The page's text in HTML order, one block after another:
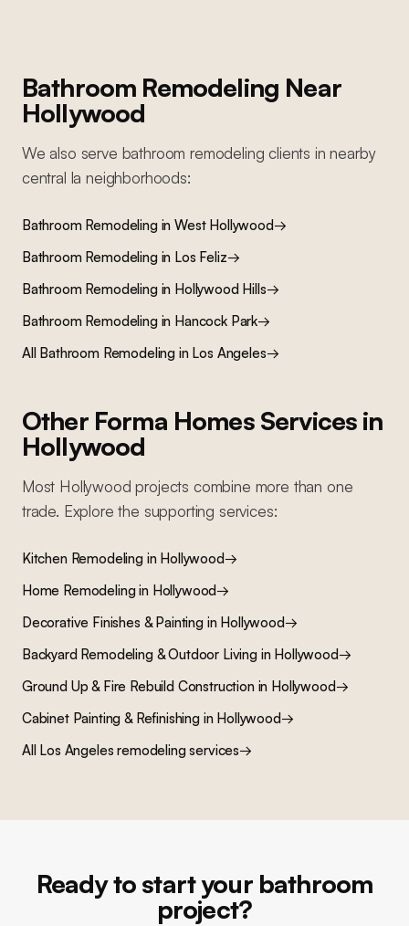
Bathroom Remodeling Near
Hollywood
We also serve bathroom remodeling clients in nearby
central la neighborhoods:
Bathroom RemodelinginWest Hollywood→
Bathroom Remodelingin Los Feliz→
Bathroom Remodelingin Hollywood Hills→
Bathroom Remodelingin Hancock Park→
All Bathroom Remodeling in Los Angeles→
Other Forma Homes Services in
Hollywood
Most Hollywood projects combine more than one
trade. Explore the supporting services:
Kitchen Remodelingin Hollywood→
Home Remodelingin Hollywood→
Decorative Finishes & Paintingin Hollywood→
Backyard Remodeling & Outdoor Livingin Hollywood→
Ground Up & Fire Rebuild Constructionin Hollywood→
Cabinet Painting & Refinishingin Hollywood→
All Los Angeles remodeling services→
Ready to start your bathroom
project?